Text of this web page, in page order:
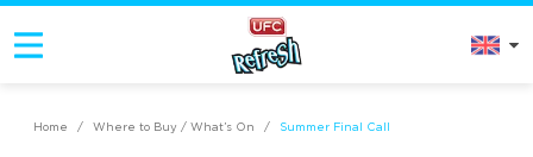
Home / Where to Buy / What’s On / Summer Final Call